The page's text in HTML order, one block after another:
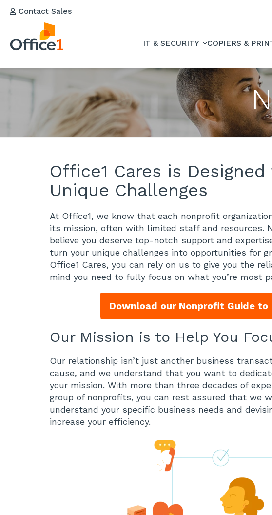
Contact Sales
IT & SECURITY COPIERS &
Office1 Cares is
Unique Challenges
At Office1, we know that each nonprofit
its mission, often with limited staff and resources.
believe you deserve top-notch support and
turn your unique challenges into opportunities for
Office1 Cares, you can rely on us to give you the
mind you need to fully focus on what you’re most
Download our Nonprofit Guide to
Our Mission is to Help You
Our relationship isn’t just another business
cause, and we understand that you want to
your mission. With more than three decades of
group of nonprofits, you can rest assured that we
understand your specific business needs and
increase your efficiency.